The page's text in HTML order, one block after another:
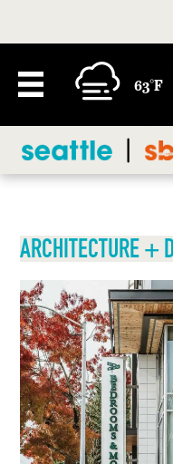
63°F
ARCHITECTURE +